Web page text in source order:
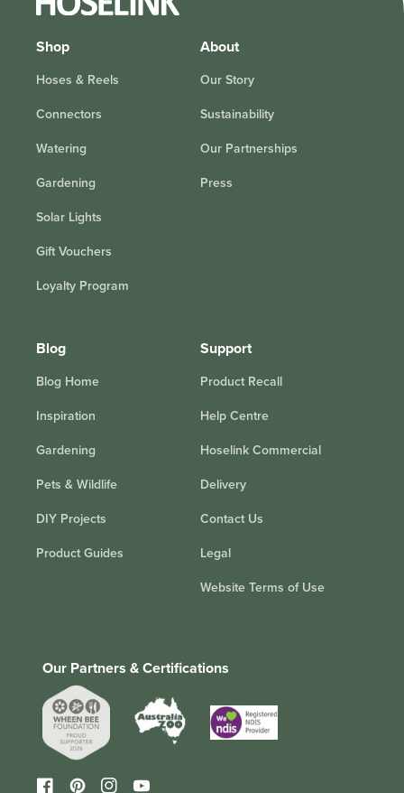
Shop
Hoses & Reels
Connectors
Watering
Gardening
Solar Lights
Gift Vouchers
Loyalty Program
About
Our Story
Sustainability
Our Partnerships
Press
Blog
Blog Home
Inspiration
Gardening
Pets & Wildlife
DIY Projects
Product Guides
Support
Product Recall
Help Centre
Hoselink Commercial
Delivery
Contact Us
Legal
Website Terms of Use
Our Partners & Certifications